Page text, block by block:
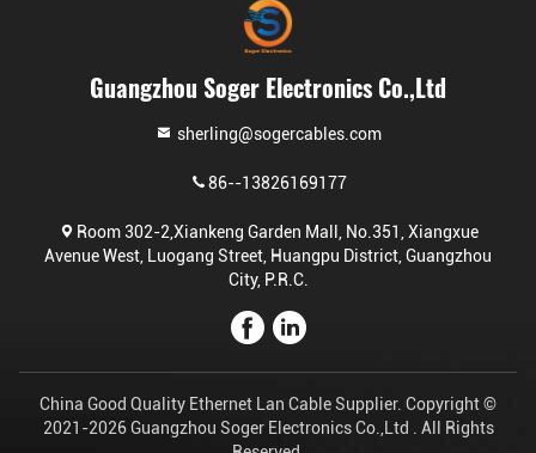
Guangzhou Soger Electronics Co.,Ltd
sherling@sogercables.com
86--13826169177
Room 302-2,Xiankeng Garden Mall, No.351, Xiangxue
Avenue West, Luogang Street, Huangpu District, Guangzhou
City, P.R.C.
China Good Quality Ethernet Lan Cable Supplier. Copyright ©
2021-2026 Guangzhou Soger Electronics Co.,Ltd . All Rights